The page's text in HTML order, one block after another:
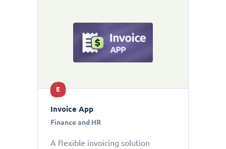
E
Invoice App
Finance and HR
A flexible invoicing solution